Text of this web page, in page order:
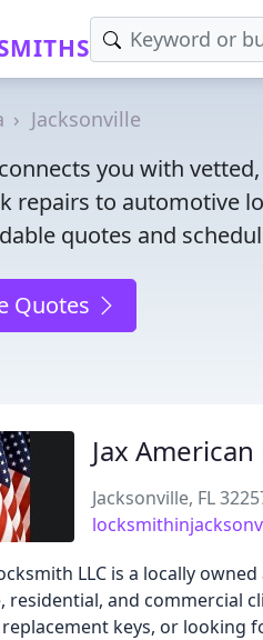
Jacksonville
you with
repairs to automotive
quotes and
Quotes
Jax
Jacksonville, FL
LLC is a locally
and commercial
keys, or looking